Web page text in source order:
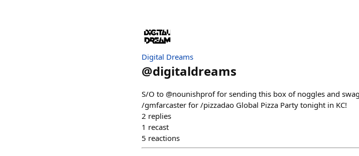
Digital Dreams
@digitaldreams
S/O to @nounishprof for sending this box of noggles and
/gmfarcaster for /pizzadao Global Pizza Party tonight in KC!
2 replies
1 recast
5 reactions